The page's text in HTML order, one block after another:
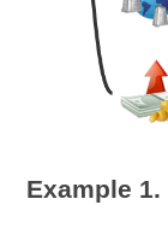
Example 1.